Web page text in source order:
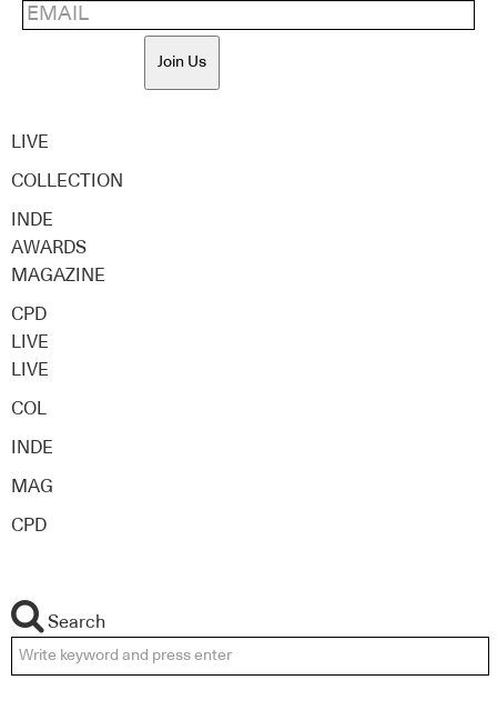
Join Us
LIVE
COLLECTION
INDE
AWARDS
MAGAZINE
CPD
LIVE
LIVE
COL
INDE
MAG
CPD
Search